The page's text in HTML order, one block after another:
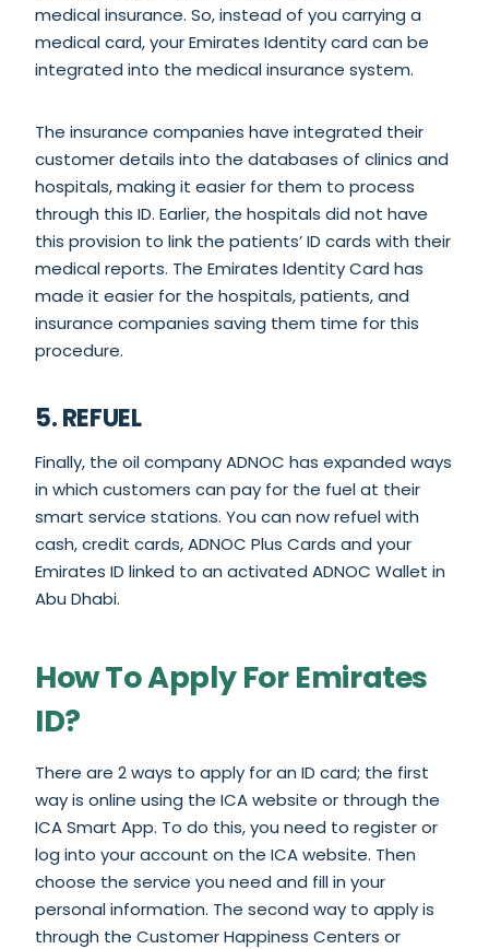
medical insurance. So, instead of you carrying a
medical card, your Emirates Identity card can be
integrated into the medical insurance system.
The insurance companies have integrated their
customer details into the databases of clinics and
hospitals, making it easier for them to process
through this ID. Earlier, the hospitals did not have
this provision to link the patients’ ID cards with their
medical reports. The Emirates Identity Card has
made it easier for the hospitals, patients, and
insurance companies saving them time for this
procedure.
5. REFUEL
Finally, the oil company ADNOC has expanded ways
in which customers can pay for the fuel at their
smart service stations. You can now refuel with
cash, credit cards, ADNOC Plus Cards and your
Emirates ID linked to an activated ADNOC Wallet in
Abu Dhabi.
How To Apply For Emirates
ID?
There are 2 ways to apply for an ID card; the first
way is online using the ICA website or through the
ICA Smart App. To do this, you need to register or
log into your account on the ICA website. Then
choose the service you need and fill in your
personal information. The second way to apply is
through the Customer Happiness Centers or